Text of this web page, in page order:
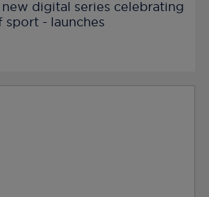
new digital series celebrating
- launches